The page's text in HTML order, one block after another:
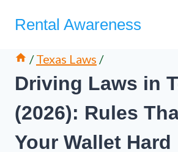
Rental Awareness
/ Texas Laws /
Driving Laws in
(2026): Rules
Your Wallet Hard